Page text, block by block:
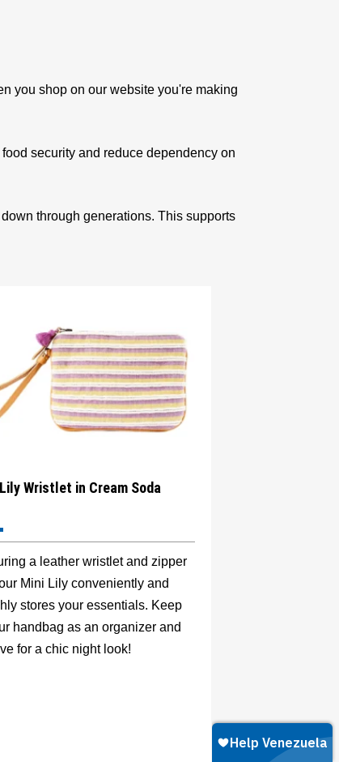
you shop on our website you're making
security and reduce dependency on
through generations. This supports
Wristlet in Cream Soda
a leather wristlet and zipper
Mini Lily conveniently and
stores your essentials. Keep
handbag as an organizer and
for a chic night look!